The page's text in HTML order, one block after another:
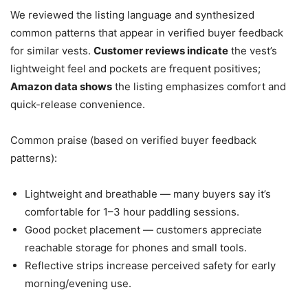
We reviewed the listing language and synthesized
common patterns that appear in verified buyer feedback
for similar vests. Customer reviews indicate the vest’s
lightweight feel and pockets are frequent positives;
Amazon data shows the listing emphasizes comfort and
quick-release convenience.
Common praise (based on verified buyer feedback
patterns):
Lightweight and breathable — many buyers say it’s
comfortable for 1–3 hour paddling sessions.
Good pocket placement — customers appreciate
reachable storage for phones and small tools.
Reflective strips increase perceived safety for early
morning/evening use.